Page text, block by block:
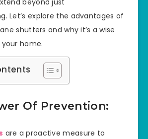
Let’s explore the advantages of
shutters and why it’s a wise
home.
Of Prevention:
are a proactive measure to